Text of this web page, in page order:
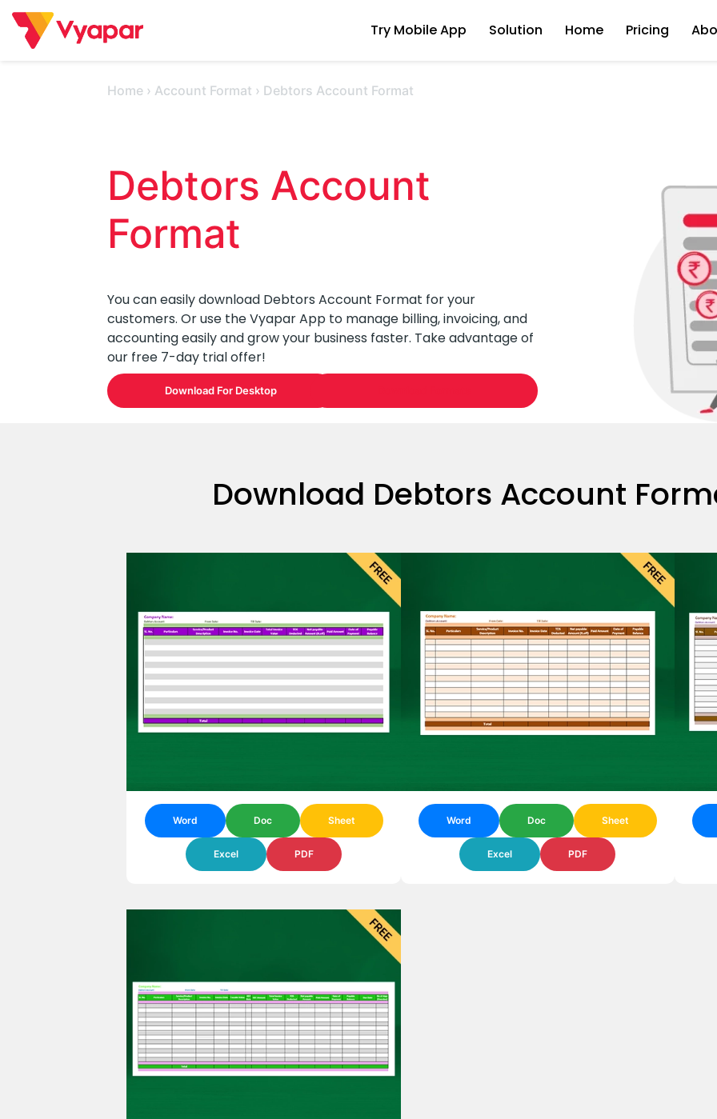
Skip
content
Try Mobile App Solution Home Pricing
Home › Account Format › Debtors Account Format
Debtors Account
Format
You can easily download Debtors Account Format for your
customers. Or use the Vyapar App to manage billing, invoicing, and
accounting easily and grow your business faster. Take advantage of
our free 7-day trial offer!
Download For Desktop
Download Debtors Account
Word Doc Sheet
Excel PDF
Word Doc Sheet
Excel PDF